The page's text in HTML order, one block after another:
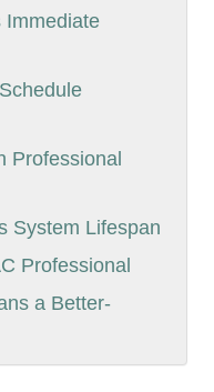
Immediate
Professional
System Lifespan
Professional
a Better-